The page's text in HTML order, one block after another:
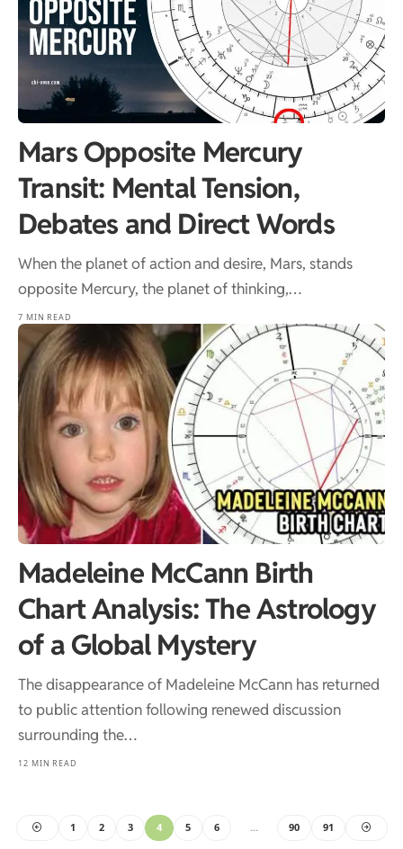
Mars Opposite Mercury
Transit: Mental Tension,
Debates and Direct Words
When the planet of action and desire, Mars, stands
opposite Mercury, the planet of thinking,…
7 MIN READ
Madeleine McCann Birth
Chart Analysis: The Astrology
of a Global Mystery
The disappearance of Madeleine McCann has returned
to public attention following renewed discussion
surrounding the…
12 MIN READ
1 2 3 4 5 6 … 90 91